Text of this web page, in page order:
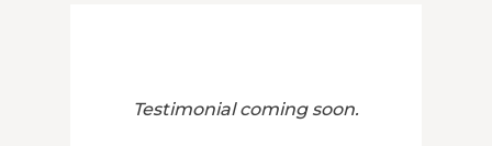
Testimonial coming soon.